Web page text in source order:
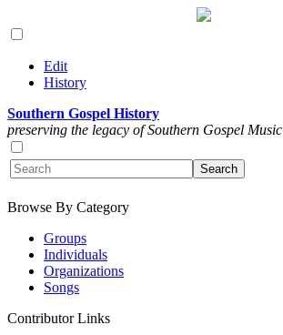
Edit
History
Southern Gospel History
preserving the legacy of Southern Gospel Music
Browse By Category
Groups
Individuals
Organizations
Songs
Contributor Links